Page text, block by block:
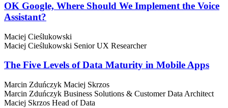
OK Google, Where Should We Implement the Voice
Assistant?
Maciej Cieślukowski
Maciej Cieślukowski Senior UX Researcher
The Five Levels of Data Maturity in Mobile Apps
Marcin Zduńczyk Maciej Skrzos
Marcin Zduńczyk Business Solutions & Customer Data Architect
Maciej Skrzos Head of Data